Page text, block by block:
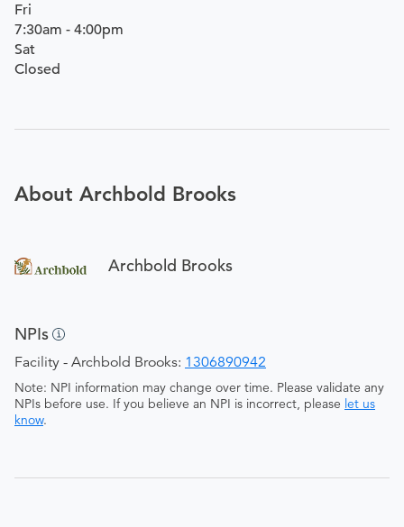
Fri
7:30am - 4:00pm
Sat
Closed
About Archbold Brooks
Archbold Brooks
NPIs
Facility - Archbold Brooks: 1306890942
Note: NPI information may change over time. Please validate any
NPIs before use. If you believe an NPI is incorrect, please let us
know.